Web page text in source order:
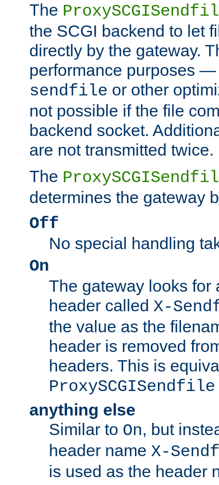
The
the SCGI backend to let
directly by the gateway.
performance purposes
sendfile or other
not possible if the file
backend socket.
are not transmitted twice.
The
determines the gateway
Off
No special handling
On
The gateway looks for
header called X-
the value as the
header is removed
headers. This is
anything else
Similar to On, but
header name X-
is used as the header